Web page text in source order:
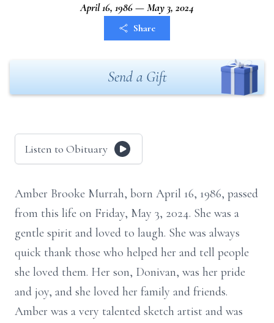
April 16, 1986 — May 3, 2024
Share
Send a Gift
Listen to Obituary
Amber Brooke Murrah, born April 16, 1986, passed
from this life on Friday, May 3, 2024. She was a
gentle spirit and loved to laugh. She was always
quick thank those who helped her and tell people
she loved them. Her son, Donivan, was her pride
and joy, and she loved her family and friends.
Amber was a very talented sketch artist and was